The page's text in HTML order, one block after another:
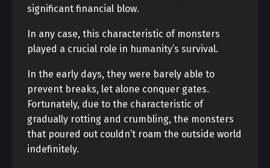
significant financial blow.
In any case, this characteristic of monsters
played a crucial role in humanity’s survival.
In the early days, they were barely able to
prevent breaks, let alone conquer gates.
Fortunately, due to the characteristic of
gradually rotting and crumbling, the monsters
that poured out couldn’t roam the outside world
indefinitely.